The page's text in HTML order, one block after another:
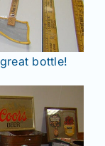
bottle!